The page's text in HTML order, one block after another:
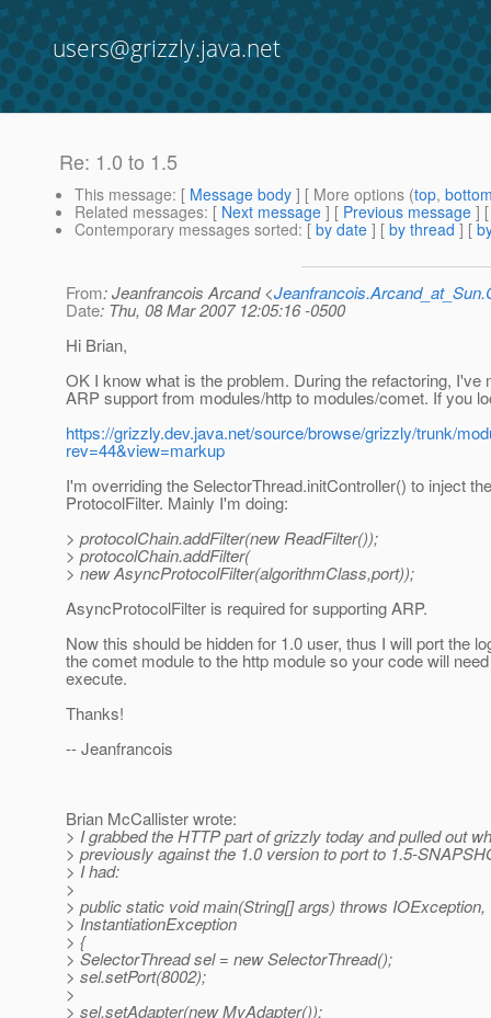
users@grizzly.java.net
Re: 1.0 to 1.5
This message: [ Message body ] [ More options (top,
Related messages: [ Next message ] [ Previous message ]
Contemporary messages sorted: [ by date ] [ by thread ] [
From: Jeanfrancois Arcand <
Date: Thu, 08 Mar 2007 12:05:16 -0500
Hi Brian,
OK I know what is the problem. During the refactoring, I've
ARP support from modules/http to modules/comet. If you
https://grizzly.dev.java.net/source/browse/grizzly/trunk/
rev=44&view=markup
I'm overriding the SelectorThread.initController() to inject
ProtocolFilter. Mainly I'm doing:
> protocolChain.addFilter(new ReadFilter());
> protocolChain.addFilter(
> new AsyncProtocolFilter(algorithmClass,port));
AsyncProtocolFilter is required for supporting ARP.
Now this should be hidden for 1.0 user, thus I will port the
the comet module to the http module so your code will
execute.
Thanks!
-- Jeanfrancois
Brian McCallister wrote:
> I grabbed the HTTP part of grizzly today and pulled out
> previously against the 1.0 version to port to 1.5-
> I had:
>
> public static void main(String[] args) throws IOException,
> InstantiationException
> {
> SelectorThread sel = new SelectorThread();
> sel.setPort(8002);
>
> sel.setAdapter(new MyAdapter());